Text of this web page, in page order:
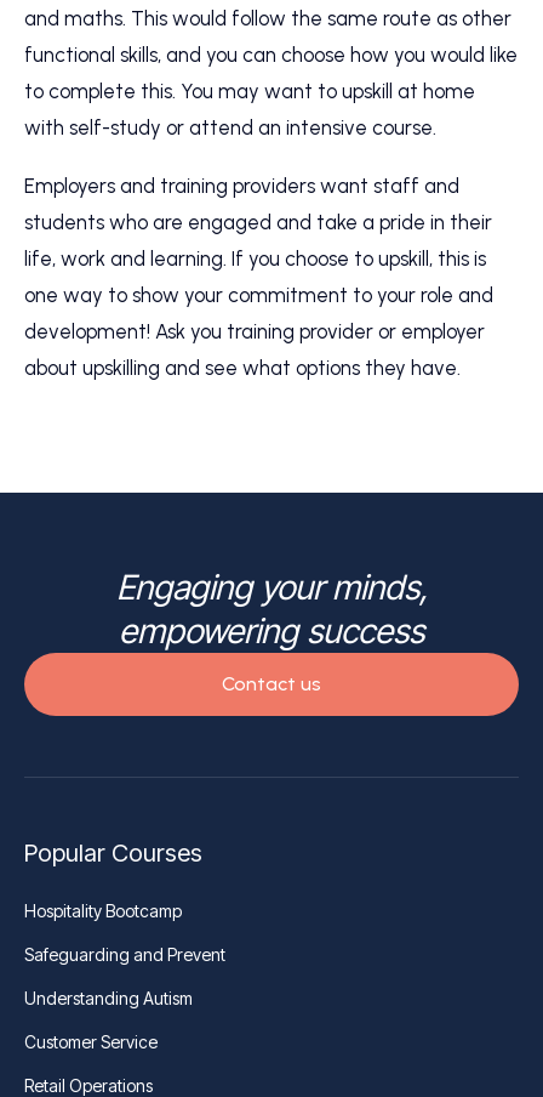
and maths. This would follow the same route as other
functional skills, and you can choose how you would like
to complete this. You may want to upskill at home
with self-study or attend an intensive course.
Employers and training providers want staff and
students who are engaged and take a pride in their
life, work and learning. If you choose to upskill, this is
one way to show your commitment to your role and
development! Ask you training provider or employer
about upskilling and see what options they have.
Engaging your minds,
empowering success
Contact us
Popular Courses
Hospitality Bootcamp
Safeguarding and Prevent
Understanding Autism
Customer Service
Retail Operations